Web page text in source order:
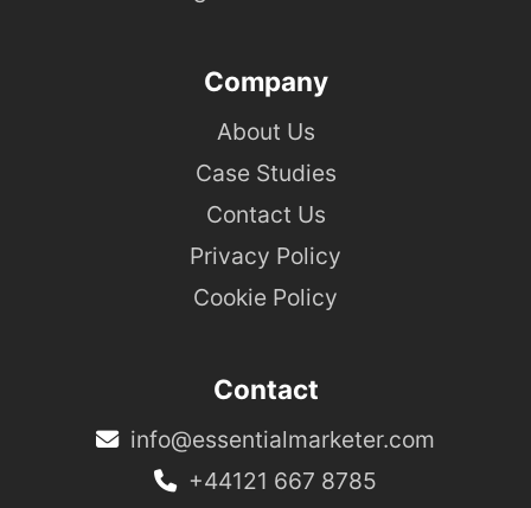
Company
About Us
Case Studies
Contact Us
Privacy Policy
Cookie Policy
Contact
info@essentialmarketer.com
+44121 667 8785